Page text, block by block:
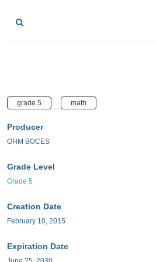
grade 5 math
Producer
OHM BOCES
Grade Level
Grade 5
Creation Date
February 10, 2015
Expiration Date